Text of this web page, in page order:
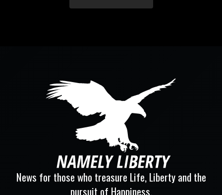
News for those who treasure Life, Liberty and the
pursuit of Happiness.